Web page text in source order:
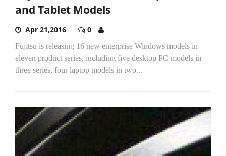
and Tablet Models
Apr 21,2016 0
Fujitsu is releasing 16 new enterprise Windows models in
eleven product series, including five desktop PC models in
three series, four laptop models in two...